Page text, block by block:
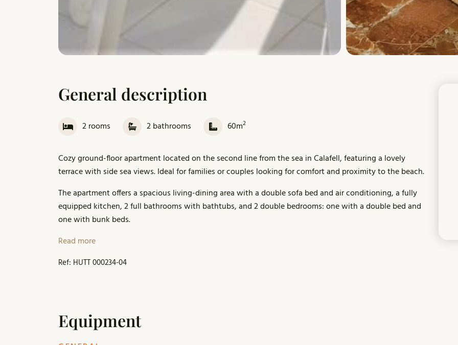
General description
2rooms 2bathrooms 60m2
Cozy ground-floor apartment located on the second line from the sea in Calafell, featuring a lovely
terrace with side sea views. Ideal for families or couples looking for comfort and proximity to the beach.
The apartment offers a spacious living-dining area with a double sofa bed and air conditioning, a fully
equipped kitchen, 2 full bathrooms with bathtubs, and 2 double bedrooms: one with a double bed and
one with bunk beds.
It is part of a residential complex with a large communal garden and swimming pool, perfect for
Read more
Ref: HUTT 000234-04
Equipment